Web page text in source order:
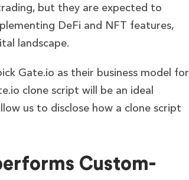
but they are expected to
DeFi and NFT features,
landscape.
Gate.io as their business model for
clone script will be an ideal
us to disclose how a clone script
Custom-